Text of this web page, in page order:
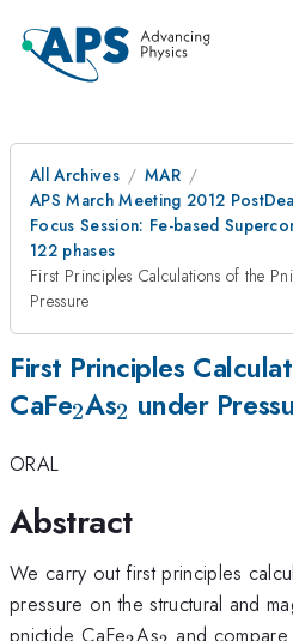
All Archives
MAR
APS March Meeting 2012
Focus Session: Fe-based
122 phases
First Principles Calculations of the
Pressure
First Principles
CaFe_{2}
2As_{2}
2 under
ORAL
Abstract
We carry out first principles
pressure on the structural and
pnictide CaFe_{2}
As_{2}
and compare